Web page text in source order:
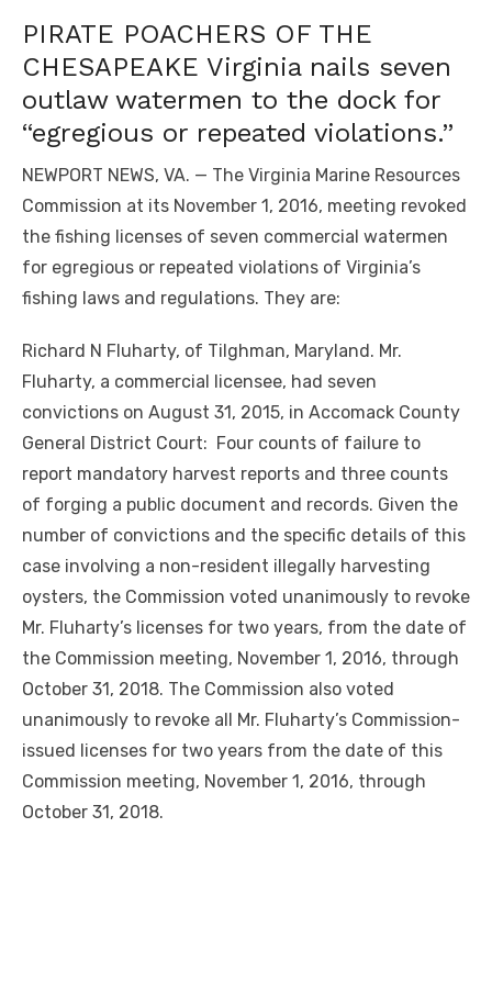
PIRATE POACHERS OF THE
CHESAPEAKE Virginia nails seven
outlaw watermen to the dock for
“egregious or repeated violations.”
NEWPORT NEWS, VA. — The Virginia Marine Resources
Commission at its November 1, 2016, meeting revoked
the fishing licenses of seven commercial watermen
for egregious or repeated violations of Virginia’s
fishing laws and regulations. They are:
Richard N Fluharty, of Tilghman, Maryland. Mr.
Fluharty, a commercial licensee, had seven
convictions on August 31, 2015, in Accomack County
General District Court: Four counts of failure to
report mandatory harvest reports and three counts
of forging a public document and records. Given the
number of convictions and the specific details of this
case involving a non-resident illegally harvesting
oysters, the Commission voted unanimously to revoke
Mr. Fluharty’s licenses for two years, from the date of
the Commission meeting, November 1, 2016, through
October 31, 2018. The Commission also voted
unanimously to revoke all Mr. Fluharty’s Commission-
issued licenses for two years from the date of this
Commission meeting, November 1, 2016, through
October 31, 2018.